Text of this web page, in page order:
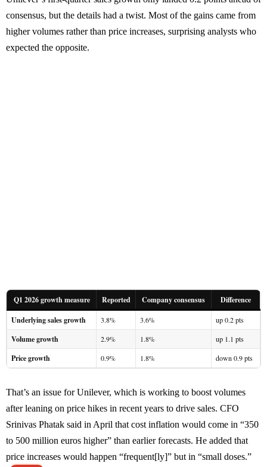
consensus, but the details had a twist. Most of the gains came from
higher volumes rather than price increases, surprising analysts who
expected the opposite.
Q1 2026 growth measure Reported Company consensus
Difference
Underlying sales growth
3.8% 3.6% up 0.2 pts
Volume growth 2.9% 1.8% up 1.1 pts
Price growth 0.9% 1.8% down 0.9 pts
That’s an issue for Unilever, which is working to boost volumes
after leaning on price hikes in recent years to drive sales. CFO
Srinivas Phatak said in April that cost inflation would come in “350
to 500 million euros higher” than earlier forecasts. He added that
price increases would happen “frequent[ly]” but in “small doses.”